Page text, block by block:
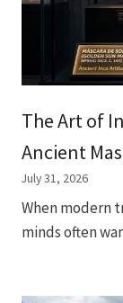
The Art of
Ancient
July 31, 2026
When modern
minds often